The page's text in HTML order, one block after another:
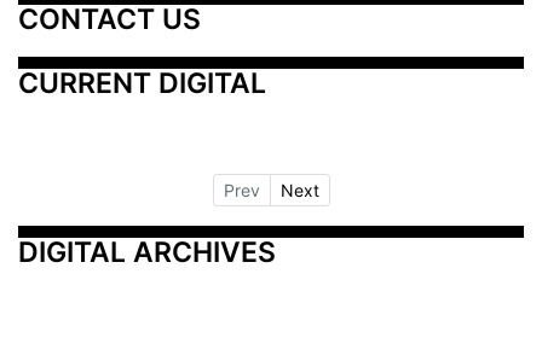
CONTACT US
CURRENT DIGITAL
Prev Next
DIGITAL ARCHIVES